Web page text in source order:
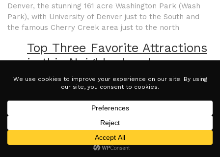
Denver, the stunning 161 acre Washington Park (Wash
Park), with University of Denver just to the South and
the famous Cherry Creek area just to the north
Top Three Favorite Attractions
in this Neighborhood:
1. Explore the whimsical treasures at Silk
a gift for a loved one or want to treat
certainly worth checking out.
2. Hungry? Stop intoMax Gill and Grillfor a